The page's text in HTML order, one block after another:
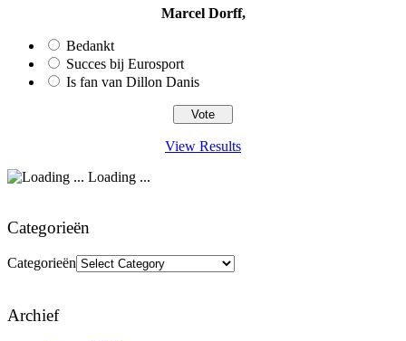
Marcel Dorff,
Bedankt
Succes bij Eurosport
Is fan van Dillon Danis
View Results
Loading ...
Categorieën
Categorieën
Archief